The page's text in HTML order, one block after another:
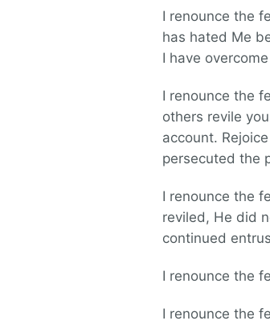
I renounce the
has hated Me
I have
I renounce the
others revile
account.
persecuted the
I renounce the
reviled, He did
continued
I renounce the
I renounce the